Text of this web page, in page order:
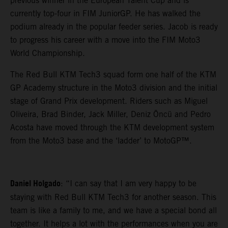
currently top-four in FIM JuniorGP. He has walked the
podium already in the popular feeder series. Jacob is ready
to progress his career with a move into the FIM Moto3
World Championship.
The Red Bull KTM Tech3 squad form one half of the KTM
GP Academy structure in the Moto3 division and the initial
stage of Grand Prix development. Riders such as Miguel
Oliveira, Brad Binder, Jack Miller, Deniz Öncü and Pedro
Acosta have moved through the KTM development system
from the Moto3 base and the ‘ladder’ to MotoGP™.
Daniel Holgado: “I can say that I am very happy to be
staying with Red Bull KTM Tech3 for another season. This
team is like a family to me, and we have a special bond all
together. It helps a lot with the performances when you are